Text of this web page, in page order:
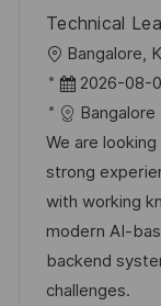
h
u
n
g
Technical
O
r
t
Bangalore,
D
a
t
u
m
d
e
r
2026-08-
We are
strong
with working
modern AI-
backend
challenges.